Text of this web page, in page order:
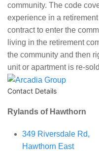
community. The code
experience in a
contract to enter the
living in the retirement
the community and then
unit or apartment is re-
Contact Details
Rylands of Hawthorn
349 Riversdale Rd,
Hawthorn East